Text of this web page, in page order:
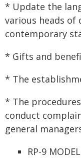
* Update the
various heads
contemporary
* Gifts and
* The
* The
conduct
general
RP-9